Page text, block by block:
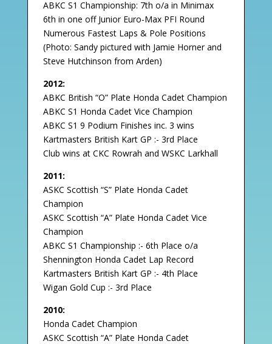
ABKC S1 Championship: 7th o/a in Minimax
6th in one off Junior Euro-Max PFI Round
Numerous Fastest Laps & Pole Positions
(Photo: Sandy pictured with Jamie Horner and
Steve Hutchinson from Arden)
2012:
ABKC British “O” Plate Honda Cadet Champion
ABKC S1 Honda Cadet Vice Champion
ABKC S1 9 Podium Finishes inc. 3 wins
Kartmasters British Kart GP :- 3rd Place
Club wins at CKC Rowrah and WSKC Larkhall
2011:
ASKC Scottish “S” Plate Honda Cadet
Champion
ASKC Scottish “A” Plate Honda Cadet Vice
Champion
ABKC S1 Championship :- 6th Place o/a
Shennington Honda Cadet Lap Record
Kartmasters British Kart GP :- 4th Place
Wigan Gold Cup :- 3rd Place
2010:
Honda Cadet Champion
ASKC Scottish “A” Plate Honda Cadet